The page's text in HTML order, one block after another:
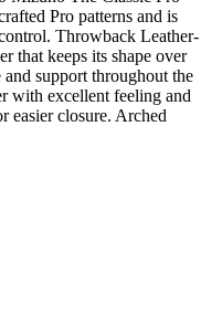
Pro patterns and is
Throwback Leather-
that keeps its shape over
support throughout the
with excellent feeling and
easier closure. Arched